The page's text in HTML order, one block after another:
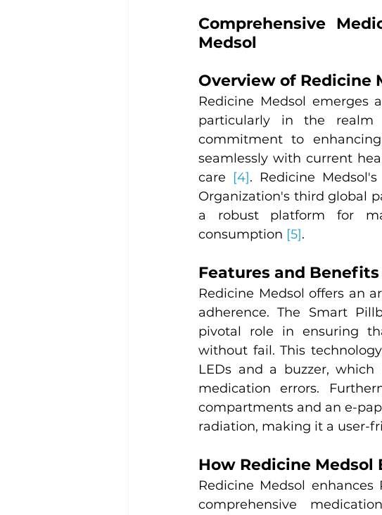
Comprehensive
Medsol
Overview of Redicine
Redicine Medsol emerges
particularly in the realm
commitment to
seamlessly with current
care [4]. Redicine
Organization's third global
a robust platform for
consumption [5].
Features and Benefits
Redicine Medsol offers an
adherence. The Smart
pivotal role in ensuring
without fail. This
LEDs and a buzzer,
medication errors.
compartments and an e-
radiation, making it a user-
How Redicine Medsol
Redicine Medsol
comprehensive